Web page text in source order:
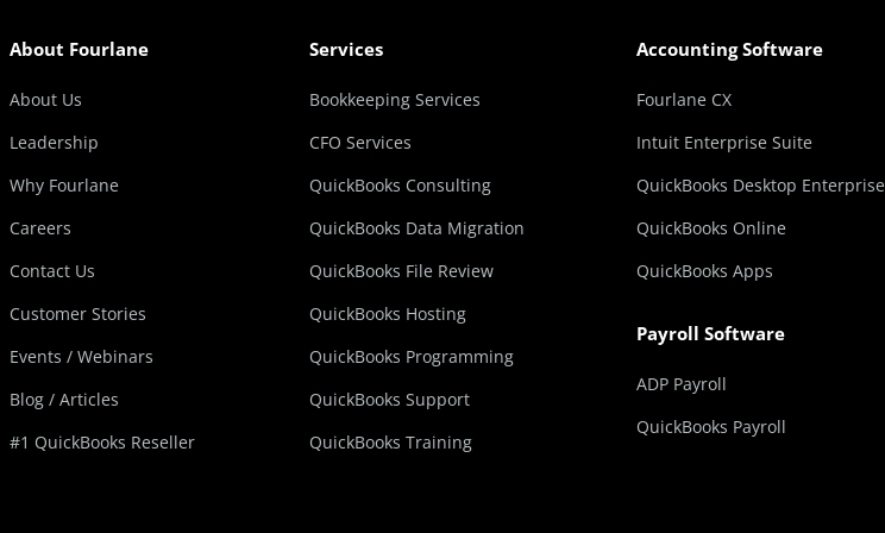
About Fourlane
About Us
Leadership
Why Fourlane
Careers
Contact Us
Customer Stories
Events / Webinars
Blog / Articles
#1 QuickBooks Reseller
Services
Bookkeeping Services
CFO Services
QuickBooks Consulting
QuickBooks Data Migration
QuickBooks File Review
QuickBooks Hosting
QuickBooks Programming
QuickBooks Support
QuickBooks Training
Accounting Software
Fourlane CX
Intuit Enterprise Suite
QuickBooks Desktop Enterprise
QuickBooks Online
QuickBooks Apps
Payroll Software
ADP Payroll
QuickBooks Payroll